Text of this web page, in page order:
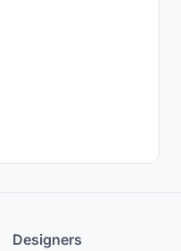
Designers